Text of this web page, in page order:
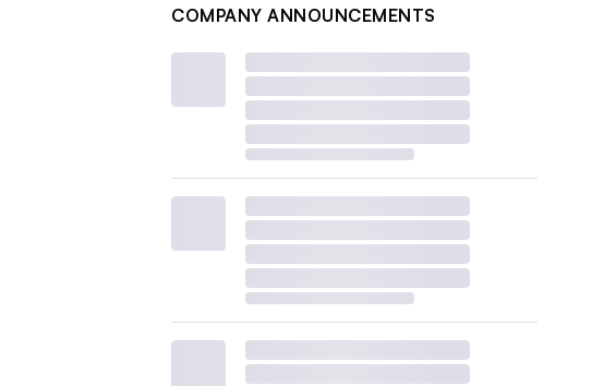
COMPANY ANNOUNCEMENTS